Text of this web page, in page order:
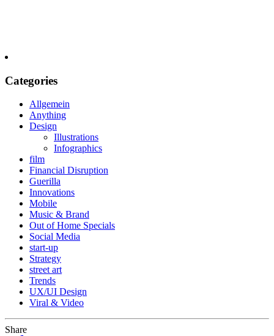
Categories
Allgemein
Anything
Design
Illustrations
Infographics
film
Financial Disruption
Guerilla
Innovations
Mobile
Music & Brand
Out of Home Specials
Social Media
start-up
Strategy
street art
Trends
UX/UI Design
Viral & Video
Share